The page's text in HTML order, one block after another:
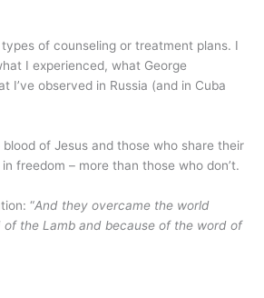
types of counseling or treatment plans. I
I experienced, what George
I’ve observed in Russia (and in Cuba
of Jesus and those who share their
freedom – more than those who don’t.
“And they overcame the world
of the Lamb and because of the word of